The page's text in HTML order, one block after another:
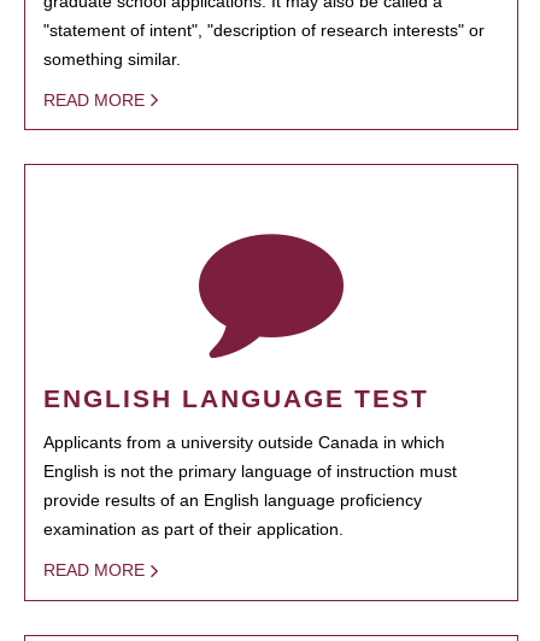
"statement of intent", "description of research interests" or
something similar.
READ MORE
ENGLISH LANGUAGE TEST
Applicants from a university outside Canada in which
English is not the primary language of instruction must
provide results of an English language proficiency
examination as part of their application.
READ MORE